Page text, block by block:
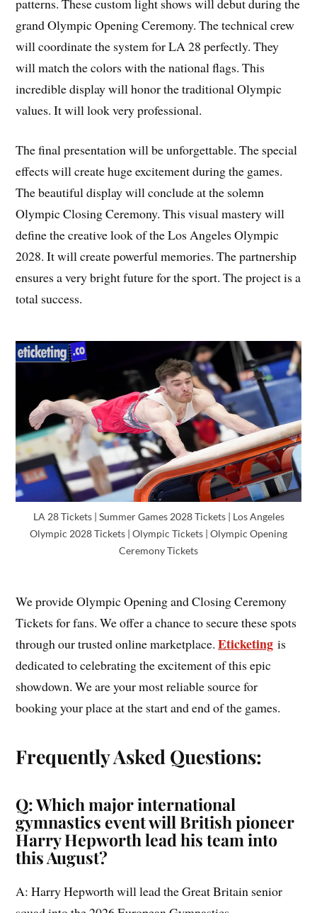
grand Olympic Opening Ceremony. The technical crew
will coordinate the system for LA 28 perfectly. They
will match the colors with the national flags. This
incredible display will honor the traditional Olympic
values. It will look very professional.
The final presentation will be unforgettable. The special
effects will create huge excitement during the games.
The beautiful display will conclude at the solemn
Olympic Closing Ceremony. This visual mastery will
define the creative look of the Los Angeles Olympic
2028. It will create powerful memories. The partnership
ensures a very bright future for the sport. The project is a
total success.
LA 28 Tickets | Summer Games 2028 Tickets | Los Angeles
Olympic 2028 Tickets | Olympic Tickets | Olympic Opening
Ceremony Tickets
We provide Olympic Opening and Closing Ceremony
Tickets for fans. We offer a chance to secure these spots
through our trusted online marketplace.Eticketing is
dedicated to celebrating the excitement of this epic
showdown. We are your most reliable source for
booking your place at the start and end of the games.
Frequently Asked Questions:
Q: Which major international
gymnastics event will British pioneer
Harry Hepworth lead his team into
this August?
A: Harry Hepworth will lead the Great Britain senior